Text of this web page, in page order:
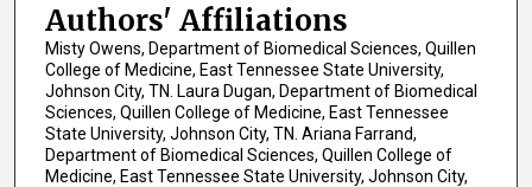
Authors' Affiliations
Misty Owens, Department of Biomedical Sciences, Quillen
College of Medicine, East Tennessee State University,
Johnson City, TN. Laura Dugan, Department of Biomedical
Sciences, Quillen College of Medicine, East Tennessee
State University, Johnson City, TN. Ariana Farrand,
Department of Biomedical Sciences, Quillen College of
Medicine, East Tennessee State University, Johnson City,